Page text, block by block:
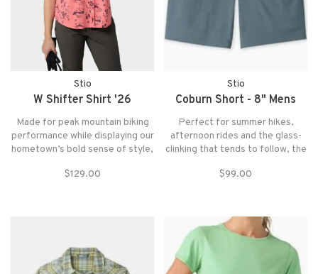
Stio
W Shifter Shirt '26
Made for peak mountain biking
performance while displaying our
hometown’s bold sense of style,
rolling in comfort from the
$129.00
Stio
Coburn Short - 8" Mens
Perfect for summer hikes,
afternoon rides and the glass-
clinking that tends to follow, the
comfortable stretch-woven
$99.00